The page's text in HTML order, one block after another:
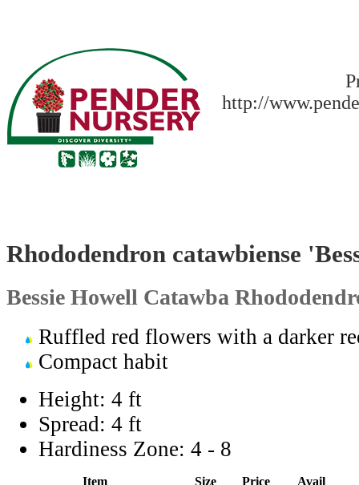
http://
Rhododendron catawbiense
Bessie Howell Catawba
Ruffled red flowers with a darker
Compact habit
Height: 4 ft
Spread: 4 ft
Hardiness Zone: 4 - 8
Item Size Price
Avail